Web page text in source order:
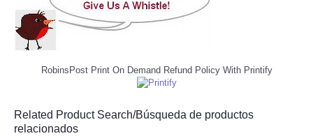
RobinsPost Print On Demand Refund Policy With Printify
Related Product Search/Búsqueda de productos
relacionados